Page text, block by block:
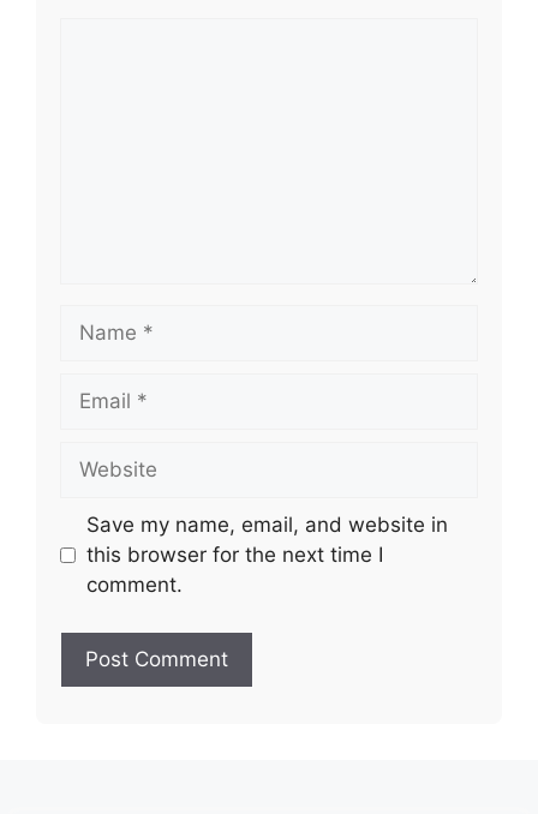
Name
Email
Website
Save my name, email, and website in
this browser for the next time I
comment.